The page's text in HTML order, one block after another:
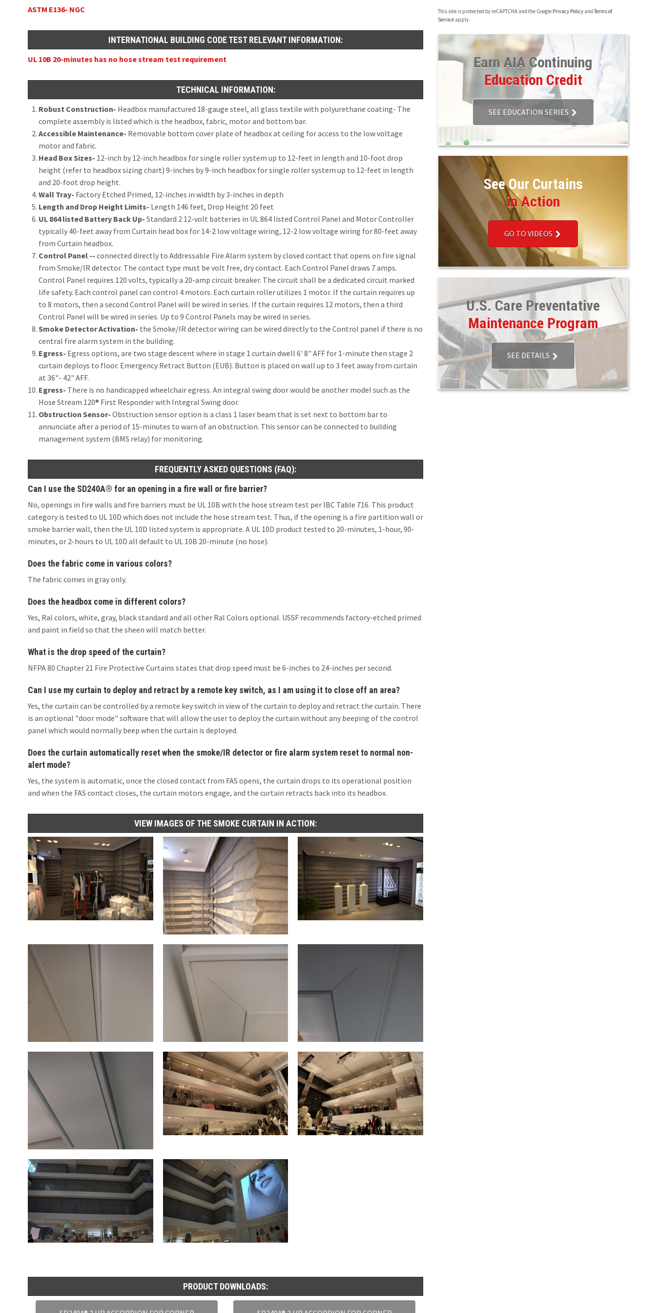
ASTM E136- NGC
INTERNATIONAL BUILDING CODE TEST RELEVANT INFORMATION:
UL 10B 20-minutes has no hose stream test requirement
TECHNICAL INFORMATION:
Robust Construction- Headbox manufactured 18-gauge steel, all glass textile with polyurethane coating- The
complete assembly is listed which is the headbox, fabric, motor and bottom bar.
Accessible Maintenance- Removable bottom cover plate of headbox at ceiling for access to the low voltage
motor and fabric.
Head Box Sizes- 12-inch by 12-inch headbox for single roller system up to 12-feet in length and 10-foot drop
height (refer to headbox sizing chart) 9-inches by 9-inch headbox for single roller system up to 12-feet in length
and 20-foot drop height.
Wall Tray- Factory Etched Primed, 12-inches in width by 3-inches in depth
Length and Drop Height Limits- Length 146 feet, Drop Height 20 feet
UL 864 listed Battery Back Up- Standard 2 12-volt batteries in UL 864 listed Control Panel and Motor Controller
typically 40-feet away from Curtain head box for 14-2 low voltage wiring, 12-2 low voltage wiring for 80-feet away
from Curtain headbox.
Control Panel -- connected directly to Addressable Fire Alarm system by closed contact that opens on fire signal
from Smoke/IR detector. The contact type must be volt free, dry contact. Each Control Panel draws 7 amps.
Control Panel requires 120 volts, typically a 20-amp circuit breaker. The circuit shall be a dedicated circuit marked
life safety. Each control panel can control 4 motors. Each curtain roller utilizes 1 motor. If the curtain requires up
to 8 motors, then a second Control Panel will be wired in series. If the curtain requires 12 motors, then a third
Control Panel will be wired in series. Up to 9 Control Panels may be wired in series.
Smoke Detector Activation- the Smoke/IR detector wiring can be wired directly to the Control panel if there is no
central fire alarm system in the building.
Egress- Egress options, are two stage descent where in stage 1 curtain dwell 6' 8" AFF for 1-minute then stage 2
curtain deploys to floor. Emergency Retract Button (EUB). Button is placed on wall up to 3 feet away from curtain
at 36"- 42" AFF.
Egress- There is no handicapped wheelchair egress. An integral swing door would be another model such as the
Hose Stream 120® First Responder with Integral Swing door.
Obstruction Sensor- Obstruction sensor option is a class 1 laser beam that is set next to bottom bar to
annunciate after a period of 15-minutes to warn of an obstruction. This sensor can be connected to building
management system (BMS relay) for monitoring.
FREQUENTLY ASKED QUESTIONS (FAQ):
Can I use the SD240A® for an opening in a fire wall or fire barrier?
No, openings in fire walls and fire barriers must be UL 10B with the hose stream test per IBC Table 716. This product
category is tested to UL 10D which does not include the hose stream test. Thus, if the opening is a fire partition wall or
smoke barrier wall, then the UL 10D listed system is appropriate. A UL 10D product tested to 20-minutes, 1-hour, 90-
minutes, or 2-hours to UL 10D all default to UL 10B 20-minute (no hose).
Does the fabric come in various colors?
The fabric comes in gray only.
Does the headbox come in different colors?
Yes, Ral colors, white, gray, black standard and all other Ral Colors optional. USSF recommends factory-etched primed
and paint in field so that the sheen will match better.
What is the drop speed of the curtain?
NFPA 80 Chapter 21 Fire Protective Curtains states that drop speed must be 6-inches to 24-inches per second.
Can I use my curtain to deploy and retract by a remote key switch, as I am using it to close off an area?
Yes, the curtain can be controlled by a remote key switch in view of the curtain to deploy and retract the curtain. There
is an optional "door mode" software that will allow the user to deploy the curtain without any beeping of the control
panel which would normally beep when the curtain is deployed.
Does the curtain automatically reset when the smoke/IR detector or fire alarm system reset to normal non-
alert mode?
Yes, the system is automatic, once the closed contact from FAS opens, the curtain drops to its operational position
and when the FAS contact closes, the curtain motors engage, and the curtain retracts back into its headbox.
VIEW IMAGES OF THE SMOKE CURTAIN IN ACTION:
PRODUCT DOWNLOADS:
This site is protected by reCAPTCHA and the Google Privacy Policy andTerms of
Service apply.
Earn AIA Continuing
Education Credit
SEE EDUCATION SERIES
See Our Curtains
in Action
GO TO VIDEOS
U.S. Care Preventative
Maintenance Program
SEE DETAILS